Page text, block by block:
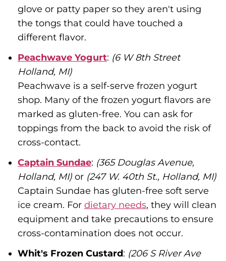
glove or patty paper so they aren't using
the tongs that could have touched a
different flavor.
Peachwave Yogurt: (6 W 8th Street
Holland, MI)
Peachwave is a self-serve frozen yogurt
shop. Many of the frozen yogurt flavors are
marked as gluten-free. You can ask for
toppings from the back to avoid the risk of
cross-contact.
Captain Sundae: (365 Douglas Avenue,
Holland, MI)or (247 W. 40th St., Holland, MI)
Captain Sundae has gluten-free soft serve
ice cream. For dietary needs, they will clean
equipment and take precautions to ensure
cross-contamination does not occur.
Whit's Frozen Custard: (206 S River Ave